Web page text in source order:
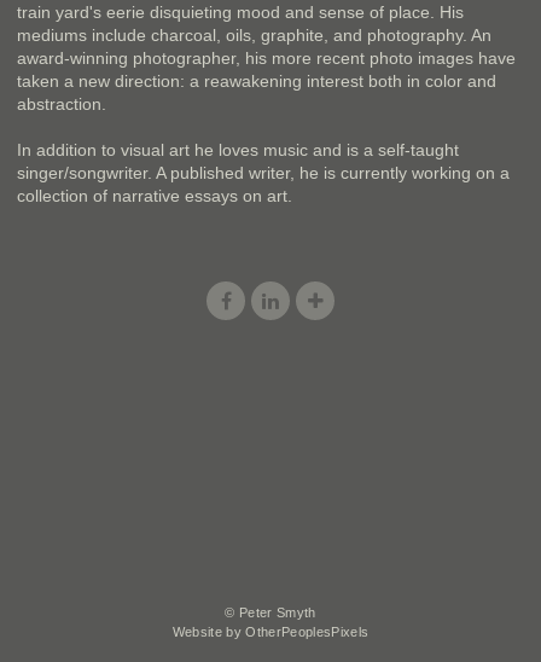
train yard's eerie disquieting mood and sense of place. His
mediums include charcoal, oils, graphite, and photography. An
award-winning photographer, his more recent photo images have
taken a new direction: a reawakening interest both in color and
abstraction.
In addition to visual art he loves music and is a self-taught
singer/songwriter. A published writer, he is currently working on a
collection of narrative essays on art.
© Peter Smyth
Website by OtherPeoplesPixels